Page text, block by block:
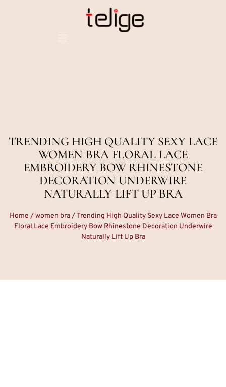
TRENDING HIGH QUALITY SEXY LACE
WOMEN BRA FLORAL LACE
EMBROIDERY BOW RHINESTONE
DECORATION UNDERWIRE
NATURALLY LIFT UP BRA
Home /women bra/ Trending High Quality Sexy Lace Women Bra
Floral Lace Embroidery Bow Rhinestone Decoration Underwire
Naturally Lift Up Bra